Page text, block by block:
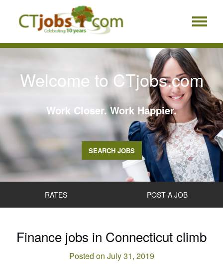
Welcome to CTjobs.com
Work Closer. Work Happier.
SEARCH JOBS
RATES POST A JOB
Finance jobs in Connecticut climb
Posted on July 31, 2019